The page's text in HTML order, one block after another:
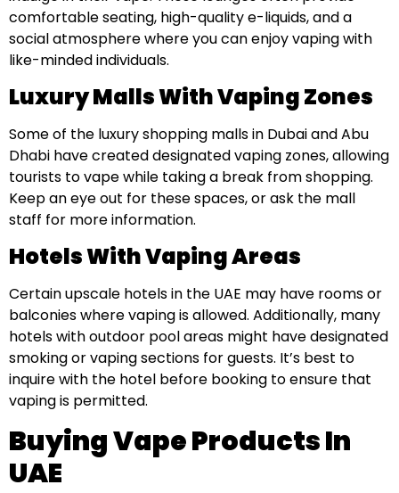
comfortable seating, high-quality e-liquids, and a
social atmosphere where you can enjoy vaping with
like-minded individuals.
Luxury Malls With Vaping Zones
Some of the luxury shopping malls in Dubai and Abu
Dhabi have created designated vaping zones, allowing
tourists to vape while taking a break from shopping.
Keep an eye out for these spaces, or ask the mall
staff for more information.
Hotels With Vaping Areas
Certain upscale hotels in the UAE may have rooms or
balconies where vaping is allowed. Additionally, many
hotels with outdoor pool areas might have designated
smoking or vaping sections for guests. It’s best to
inquire with the hotel before booking to ensure that
vaping is permitted.
Buying Vape Products In
UAE